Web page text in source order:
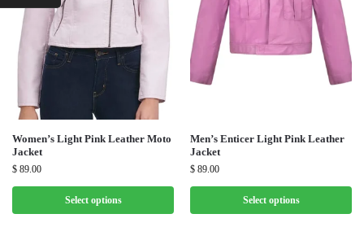
Women’s Light Pink Leather Moto
Jacket
$ 89.00
Select options
Men’s Enticer Light Pink Leather
Jacket
$ 89.00
Select options